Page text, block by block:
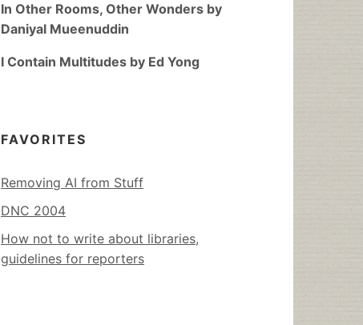
In Other Rooms, Other Wonders by
Daniyal Mueenuddin
I Contain Multitudes by Ed Yong
FAVORITES
Removing AI from Stuff
DNC 2004
How not to write about libraries,
guidelines for reporters